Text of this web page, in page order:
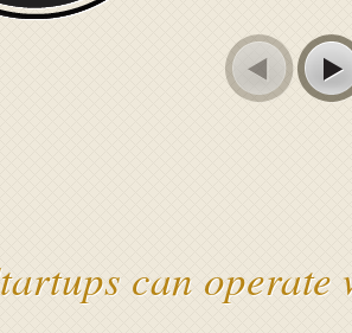
can operate